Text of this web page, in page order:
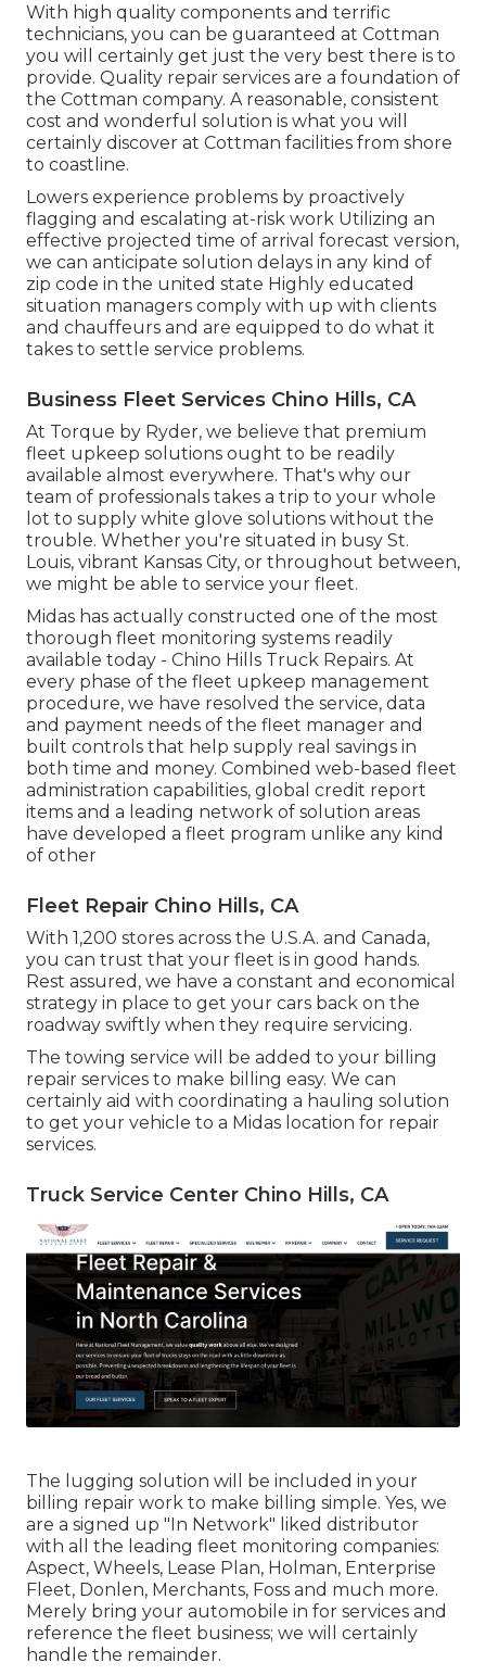
With high quality components and terrific
technicians, you can be guaranteed at Cottman
you will certainly get just the very best there is to
provide. Quality repair services are a foundation of
the Cottman company. A reasonable, consistent
cost and wonderful solution is what you will
certainly discover at Cottman facilities from shore
to coastline.
Lowers experience problems by proactively
flagging and escalating at-risk work Utilizing an
effective projected time of arrival forecast version,
we can anticipate solution delays in any kind of
zip code in the united state Highly educated
situation managers comply with up with clients
and chauffeurs and are equipped to do what it
takes to settle service problems.
Business Fleet Services Chino Hills, CA
At Torque by Ryder, we believe that premium
fleet upkeep solutions ought to be readily
available almost everywhere. That's why our
team of professionals takes a trip to your whole
lot to supply white glove solutions without the
trouble. Whether you're situated in busy St.
Louis, vibrant Kansas City, or throughout between,
we might be able to service your fleet.
Midas has actually constructed one of the most
thorough fleet monitoring systems readily
available today - Chino Hills Truck Repairs. At
every phase of the fleet upkeep management
procedure, we have resolved the service, data
and payment needs of the fleet manager and
built controls that help supply real savings in
both time and money. Combined web-based fleet
administration capabilities, global credit report
items and a leading network of solution areas
have developed a fleet program unlike any kind
of other
Fleet Repair Chino Hills, CA
With 1,200 stores across the U.S.A. and Canada,
you can trust that your fleet is in good hands.
Rest assured, we have a constant and economical
strategy in place to get your cars back on the
roadway swiftly when they require servicing.
The towing service will be added to your billing
repair services to make billing easy. We can
certainly aid with coordinating a hauling solution
to get your vehicle to a Midas location for repair
services.
Truck Service Center Chino Hills, CA
The lugging solution will be included in your
billing repair work to make billing simple. Yes, we
are a signed up "In Network" liked distributor
with all the leading fleet monitoring companies:
Aspect, Wheels, Lease Plan, Holman, Enterprise
Fleet, Donlen, Merchants, Foss and much more.
Merely bring your automobile in for services and
reference the fleet business; we will certainly
handle the remainder.